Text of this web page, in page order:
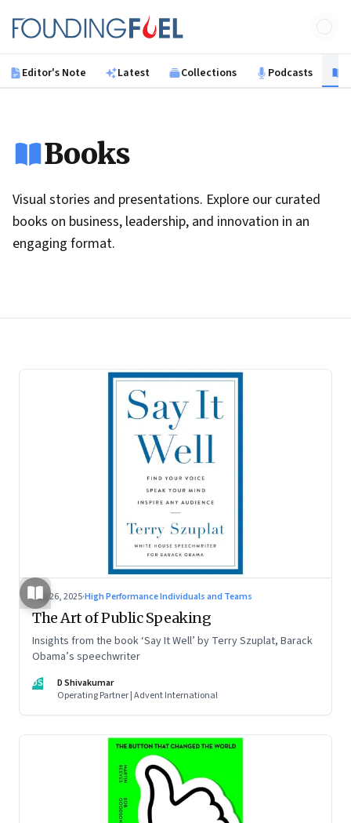
Founding Fuel
Editor's Note Latest Collections Podcasts
Books
Visual stories and presentations. Explore our curated
books on business, leadership, and innovation in an
engaging format.
Aug 26, 2025·High Performance Individuals and Teams
The Art of Public Speaking
Insights from the book ‘Say It Well’ by Terry Szuplat, Barack
Obama’s speechwriter
DS
D Shivakumar
Operating Partner | Advent International